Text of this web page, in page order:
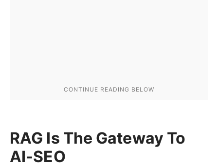
RAG Is The Gateway To
AI-SEO